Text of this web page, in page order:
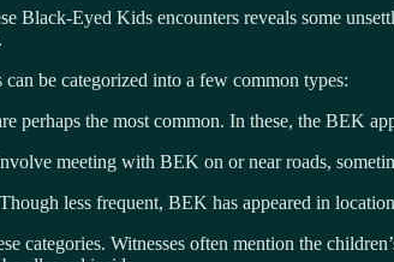
Black-Eyed Kids encounters reveals some
be categorized into a few common types:
perhaps the most common. In these, the BEK
meeting with BEK on or near roads,
less frequent, BEK has appeared in
categories. Witnesses often mention the